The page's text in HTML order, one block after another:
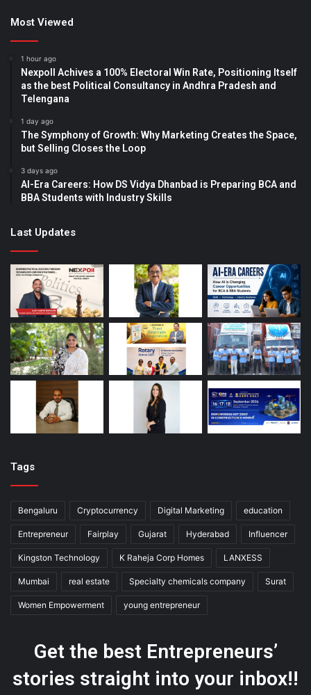
Most Viewed
1 hour ago
Nexpoll Achives a 100% Electoral Win Rate, Positioning Itself
as the best Political Consultancy in Andhra Pradesh and
Telengana
1 day ago
The Symphony of Growth: Why Marketing Creates the Space,
but Selling Closes the Loop
3 days ago
AI-Era Careers: How DS Vidya Dhanbad is Preparing BCA and
BBA Students with Industry Skills
Last Updates
Tags
Bengaluru Cryptocurrency Digital Marketing education
Entrepreneur Fairplay Gujarat Hyderabad Influencer
Kingston Technology K Raheja Corp Homes LANXESS
Mumbai real estate Specialty chemicals company Surat
Women Empowerment young entrepreneur
Get the best Entrepreneurs’
stories straight into your inbox!!